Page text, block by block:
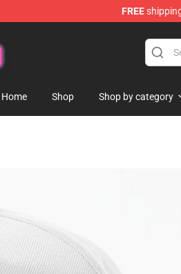
FREE
Home Shop Shop by category